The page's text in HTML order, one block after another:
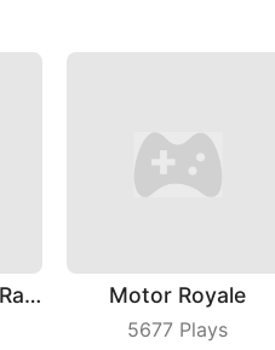
Turbo Stars Rival Racing Motor Royale
5677 Plays